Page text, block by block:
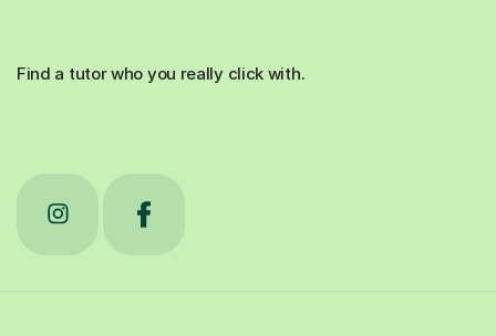
Find a tutor who you really click with.